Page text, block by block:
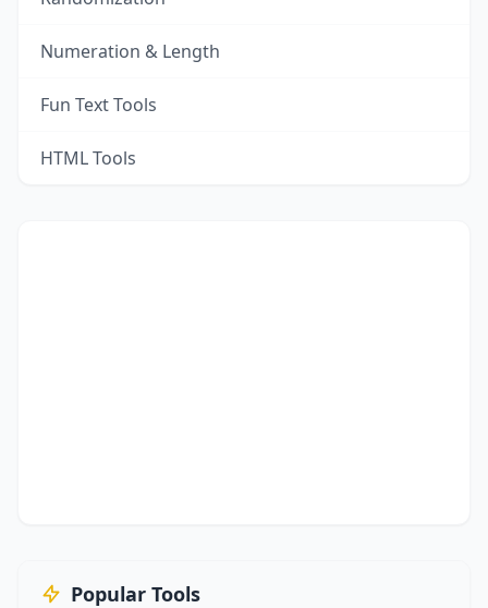
Numeration & Length
Fun Text Tools
HTML Tools
Popular Tools